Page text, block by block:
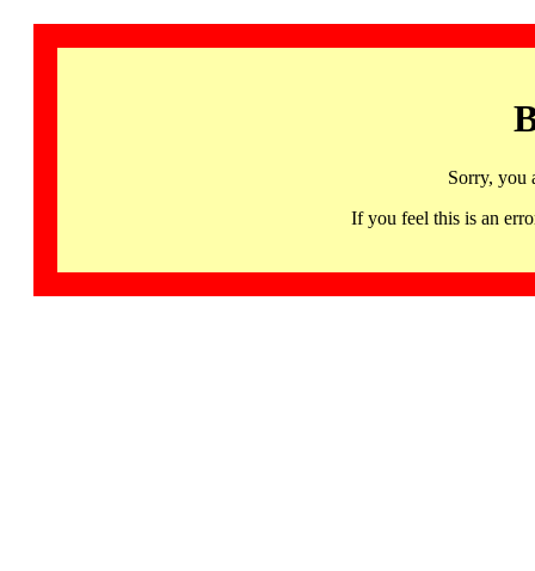
Sorry, you
If you feel this is an